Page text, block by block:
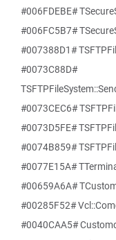
#006FDEBE#
#006FC5B7#
#007388D1#
#0073C88D#
#0073CEC6#
#0073D5FE#
#0074B859#
#0077E15A#
#00659A6A#
#00285F52#
#0040CAA5#